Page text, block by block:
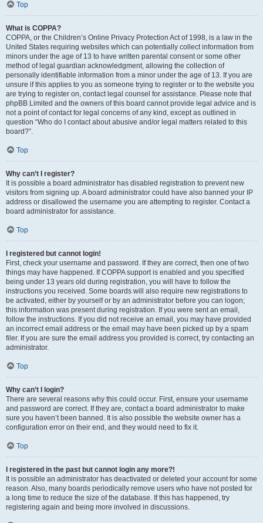
Top
What is COPPA?
COPPA, or the Children’s Online Privacy Protection Act of 1998, is a law in the
United States requiring websites which can potentially collect information from
minors under the age of 13 to have written parental consent or some other
method of legal guardian acknowledgment, allowing the collection of
personally identifiable information from a minor under the age of 13. If you are
unsure if this applies to you as someone trying to register or to the website you
are trying to register on, contact legal counsel for assistance. Please note that
phpBB Limited and the owners of this board cannot provide legal advice and is
not a point of contact for legal concerns of any kind, except as outlined in
question “Who do I contact about abusive and/or legal matters related to this
board?”.
Top
Why can’t I register?
It is possible a board administrator has disabled registration to prevent new
visitors from signing up. A board administrator could have also banned your IP
address or disallowed the username you are attempting to register. Contact a
board administrator for assistance.
Top
I registered but cannot login!
First, check your username and password. If they are correct, then one of two
things may have happened. If COPPA support is enabled and you specified
being under 13 years old during registration, you will have to follow the
instructions you received. Some boards will also require new registrations to
be activated, either by yourself or by an administrator before you can logon;
this information was present during registration. If you were sent an email,
follow the instructions. If you did not receive an email, you may have provided
an incorrect email address or the email may have been picked up by a spam
filer. If you are sure the email address you provided is correct, try contacting an
administrator.
Top
Why can’t I login?
There are several reasons why this could occur. First, ensure your username
and password are correct. If they are, contact a board administrator to make
sure you haven’t been banned. It is also possible the website owner has a
configuration error on their end, and they would need to fix it.
Top
I registered in the past but cannot login any more?!
It is possible an administrator has deactivated or deleted your account for some
reason. Also, many boards periodically remove users who have not posted for
a long time to reduce the size of the database. If this has happened, try
registering again and being more involved in discussions.